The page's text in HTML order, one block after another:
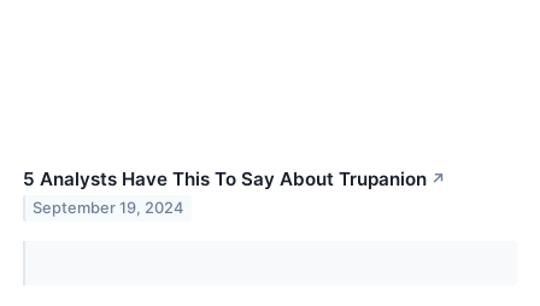
5 Analysts Have This To Say About Trupanion ↗
September 19, 2024